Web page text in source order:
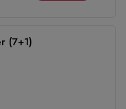
(7+1)